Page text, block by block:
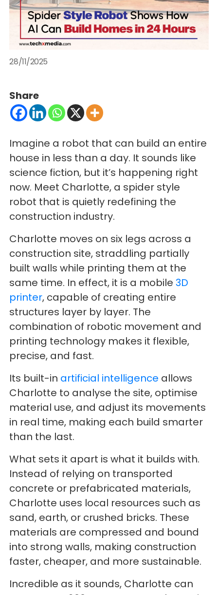
28/11/2025
Share
Imagine a robot that can build an entire
house in less than a day. It sounds like
science fiction, but it’s happening right
now. Meet Charlotte, a spider style
robot that is quietly redefining the
construction industry.
Charlotte moves on six legs across a
construction site, straddling partially
built walls while printing them at the
same time. In effect, it is a mobile3D
printer, capable of creating entire
structures layer by layer. The
combination of robotic movement and
printing technology makes it flexible,
precise, and fast.
Its built-in artificial intelligence allows
Charlotte to analyse the site, optimise
material use, and adjust its movements
in real time, making each build smarter
than the last.
What sets it apart is what it builds with.
Instead of relying on transported
concrete or prefabricated materials,
Charlotte uses local resources such as
sand, earth, or crushed bricks. These
materials are compressed and bound
into strong walls, making construction
faster, cheaper, and more sustainable.
Incredible as it sounds, Charlotte can